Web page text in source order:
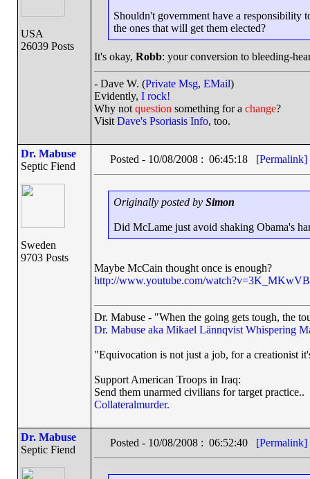
USA
26039 Posts
Shouldn't government have a responsibility
the ones that will get them elected?
It's okay, Robb: your conversion to bleeding-
- Dave W. (Private Msg, EMail)
Evidently, I rock!
Why not question something for a change?
Visit Dave's Psoriasis Info, too.
Dr. Mabuse
Septic Fiend
Sweden
9703 Posts
Posted - 10/08/2008 : 06:45:18 [Permalink]
Originally posted by Simon
Did McLame just avoid shaking Obama's
Maybe McCain thought once is enough?
http://www.youtube.com/
Dr. Mabuse - "When the going gets tough, the
Dr. Mabuse aka Mikael Lännqvist Whispering
"Equivocation is not just a job, for a creationist
Support American Troops in Iraq:
Send them unarmed civilians for target practice..
Collateralmurder.
Dr. Mabuse
Septic Fiend
Posted - 10/08/2008 : 06:52:40 [Permalink]